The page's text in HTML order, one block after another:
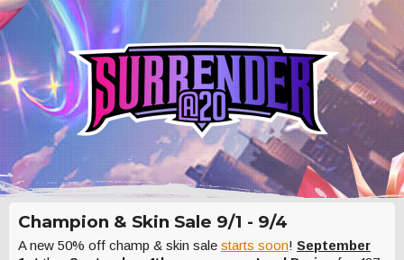
Champion & Skin Sale 9/1 - 9/4
A new 50% off champ & skin sale starts soon! September